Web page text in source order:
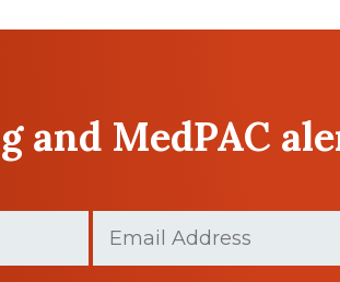
and MedPAC